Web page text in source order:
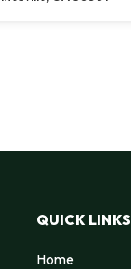
QUICK LINKS
Home